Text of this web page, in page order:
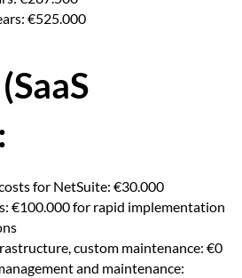
€525.000
for NetSuite: €30.000
€100.000 for rapid implementation
custom maintenance: €0
and maintenance: